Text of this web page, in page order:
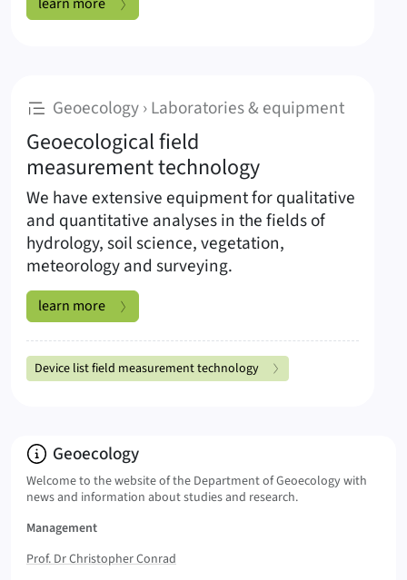
Geoecology › Laboratories & equipment:
Geoecological field
measurement technology
We have extensive equipment for qualitative
and quantitative analyses in the fields of
hydrology, soil science, vegetation,
meteorology and surveying.
Geoecological field measurement technology:
learn more
Subpages Geoecological field
Device list field measurement technology
Info:
Geoecology
Welcome to the website of the Department of Geoecology with
news and information about studies and research.
Management
Prof. Dr Christopher Conrad